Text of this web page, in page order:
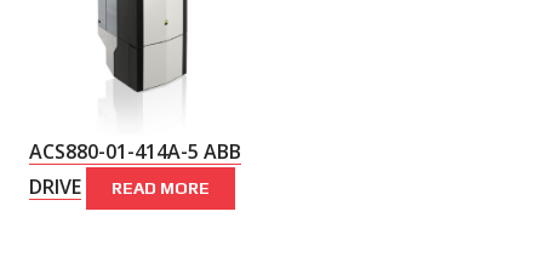
ACS880-01-414A-5 ABB
DRIVE
READ MORE